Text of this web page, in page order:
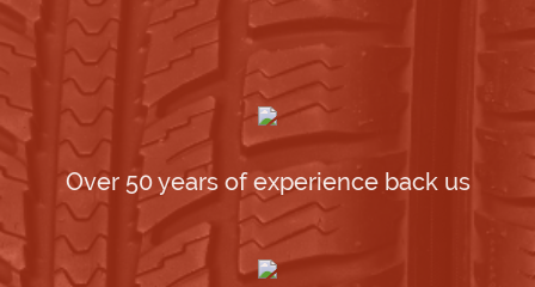
Over 50 years of experience back us